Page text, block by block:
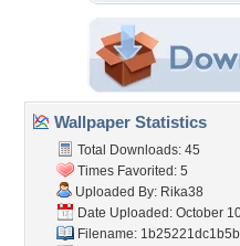
Wallpaper Statistics
Total Downloads: 45
Times Favorited: 5
Uploaded By: Rika38
Date Uploaded: October
Filename: